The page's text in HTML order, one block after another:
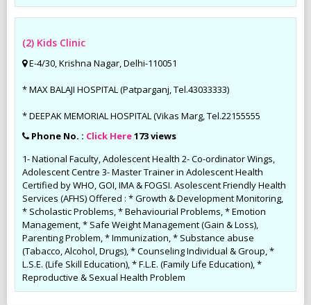
(2) Kids Clinic
E-4/30, Krishna Nagar, Delhi-110051
* MAX BALAJI HOSPITAL (Patparganj, Tel.43033333)
* DEEPAK MEMORIAL HOSPITAL (Vikas Marg, Tel.22155555
Phone No. : Click Here173 views
1- National Faculty, Adolescent Health 2- Co-ordinator Wings,
Adolescent Centre 3- Master Trainer in Adolescent Health
Certified by WHO, GOI, IMA & FOGSI. Asolescent Friendly Health
Services (AFHS) Offered : * Growth & Development Monitoring,
* Scholastic Problems, * Behaviourial Problems, * Emotion
Management, * Safe Weight Management (Gain & Loss),
Parenting Problem, * Immunization, * Substance abuse
(Tabacco, Alcohol, Drugs), * Counseling Individual & Group, *
L.S.E. (Life Skill Education), * F.L.E. (Family Life Education), *
Reproductive & Sexual Health Problem